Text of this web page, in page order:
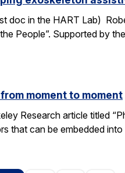
doc in the HART Lab)
People”. Supported by
moment to moment
Research article titled
that can be embedded